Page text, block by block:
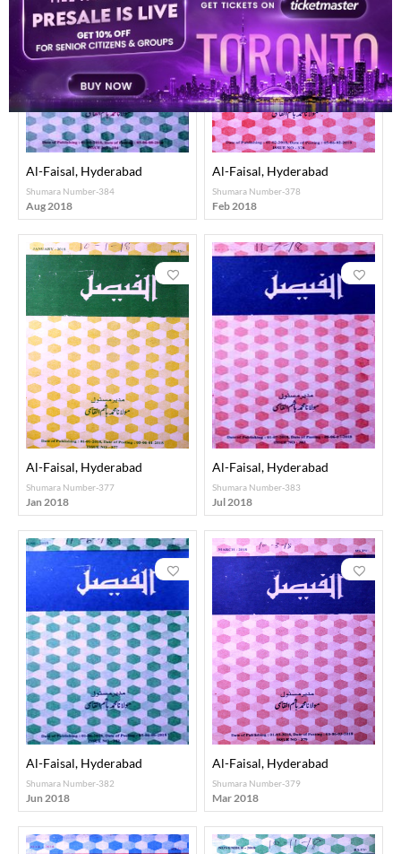
Al-Faisal, Hyderabad
Shumara Number-384
Aug 2018
Al-Faisal, Hyderabad
Shumara Number-378
Feb 2018
Al-Faisal, Hyderabad
Shumara Number-377
Jan 2018
Al-Faisal, Hyderabad
Shumara Number-383
Jul 2018
Al-Faisal, Hyderabad
Shumara Number-382
Jun 2018
Al-Faisal, Hyderabad
Shumara Number-379
Mar 2018